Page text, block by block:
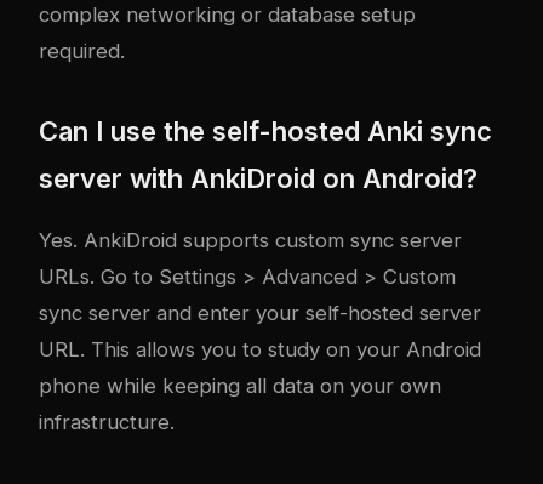
complex networking or database setup
required.
Can I use the self-hosted Anki sync
server with AnkiDroid on Android?
Yes. AnkiDroid supports custom sync server
URLs. Go to Settings > Advanced > Custom
sync server and enter your self-hosted server
URL. This allows you to study on your Android
phone while keeping all data on your own
infrastructure.